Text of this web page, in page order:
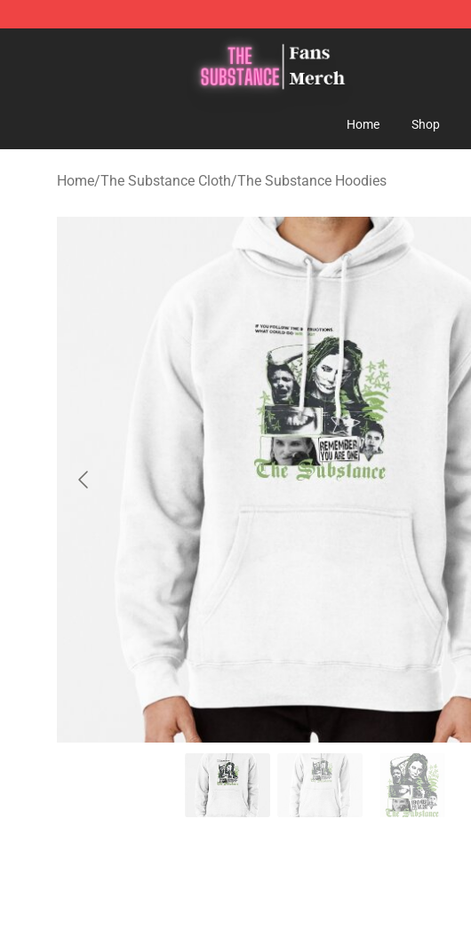
The Substance Shop - Official The Substance Merchandise Store
Home Shop
Home/The Substance Cloth/The Substance Hoodies